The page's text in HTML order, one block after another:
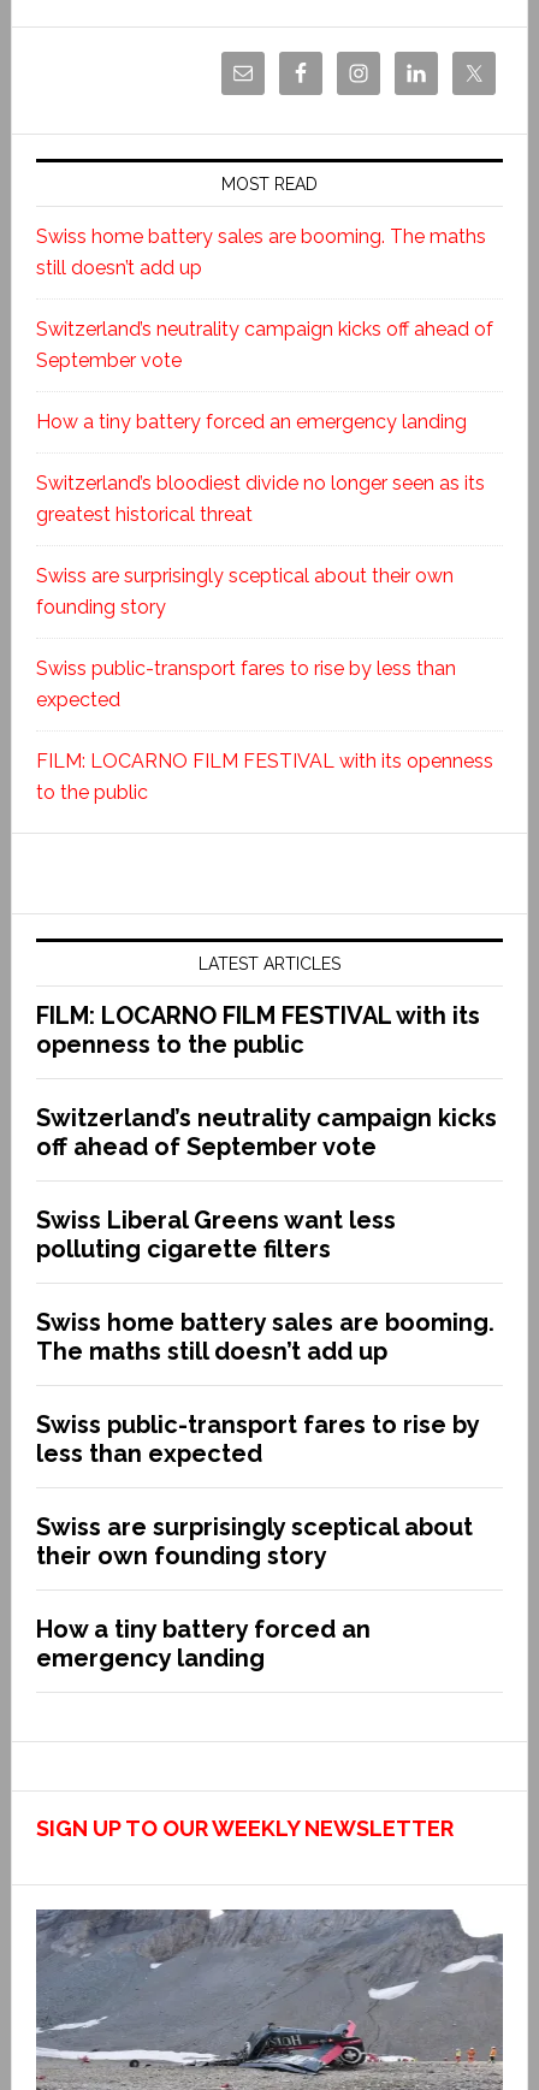
MOST READ
Swiss home battery sales are booming. The maths
still doesn’t add up
Switzerland’s neutrality campaign kicks off ahead of
September vote
How a tiny battery forced an emergency landing
Switzerland’s bloodiest divide no longer seen as its
greatest historical threat
Swiss are surprisingly sceptical about their own
founding story
Swiss public-transport fares to rise by less than
expected
FILM: LOCARNO FILM FESTIVAL with its openness
to the public
LATEST ARTICLES
FILM: LOCARNO FILM FESTIVAL with its
openness to the public
Switzerland’s neutrality campaign kicks
off ahead of September vote
Swiss Liberal Greens want less
polluting cigarette filters
Swiss home battery sales are booming.
The maths still doesn’t add up
Swiss public-transport fares to rise by
less than expected
Swiss are surprisingly sceptical about
their own founding story
How a tiny battery forced an
emergency landing
SIGN UP TO OUR WEEKLY NEWSLETTER